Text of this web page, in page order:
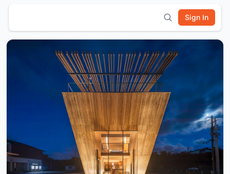
Sign In